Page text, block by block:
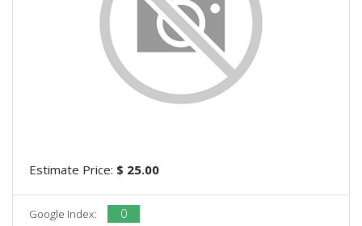
Estimate Price: $ 25.00
Google Index: 0